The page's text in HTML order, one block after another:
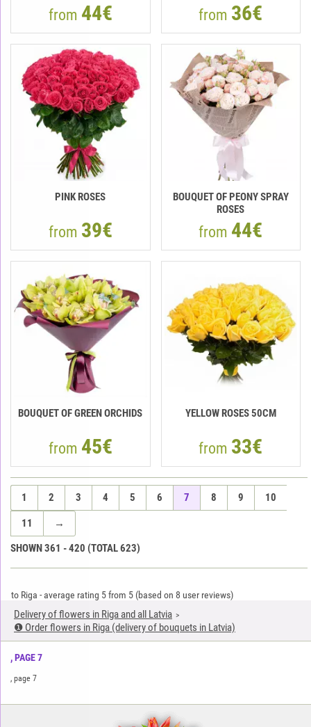
Delivery of flowers in Riga and all Latvia
❶ Order flowers in Riga (delivery of bouquets in Latvia)
, PAGE 7
, page 7
from 44€ from 36€
PINK ROSES
from 39€
BOUQUET OF PEONY SPRAY
ROSES
from 44€
BOUQUET OF GREEN ORCHIDS
from 45€
YELLOW ROSES 50СМ
from 33€
1 2 3 4 5 6 7 8 9 10
11
→
SHOWN361 -420 (TOTAL623)
to Riga -average rating 5from 5 (based on 8 user reviews)